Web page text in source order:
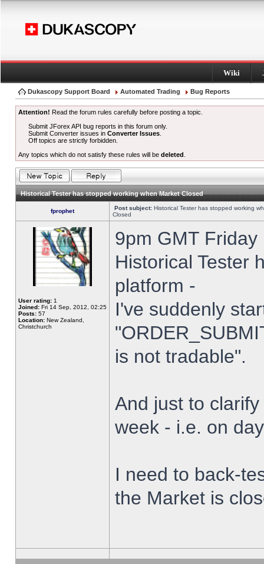
Wiki
Dukascopy Support Board Automated Trading Bug Reports
Attention! Read the forum rules carefully before posting a topic.
Submit JForex API bug reports in this forum only.
Submit Converter issues inConverter Issues
Off topics are strictly forbidden.
Any topics which do not satisfy these rules will be deleted
Historical Tester has stopped working when Market Closed
fprophet Post subject: Historical Tester has stopped working
Closed
User rating: 1
Joined: Fri 14 Sep, 2012, 02:25
Posts: 57
Location: New Zealand,
Christchurch
9pm GMT
Historical Tester
platform -
I've suddenly
is not tradable".
And just to
week - i.e. on
I need to back-
the Market is